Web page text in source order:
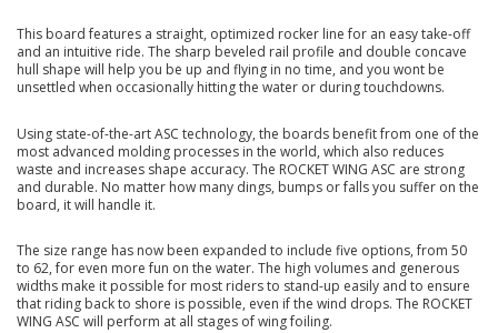
This board features a straight, optimized rocker line for an easy take-off
and an intuitive ride. The sharp beveled rail profile and double concave
hull shape will help you be up and flying in no time, and you wont be
unsettled when occasionally hitting the water or during touchdowns.
Using state-of-the-art ASC technology, the boards benefit from one of the
most advanced molding processes in the world, which also reduces
waste and increases shape accuracy. The ROCKET WING ASC are strong
and durable. No matter how many dings, bumps or falls you suffer on the
board, it will handle it.
The size range has now been expanded to include five options, from 50
to 62, for even more fun on the water. The high volumes and generous
widths make it possible for most riders to stand-up easily and to ensure
that riding back to shore is possible, even if the wind drops. The ROCKET
WING ASC will perform at all stages of wing foiling.